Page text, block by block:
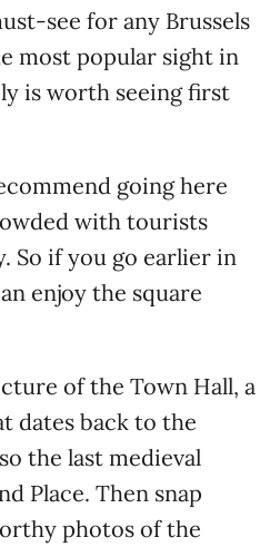
see for any Brussels
most popular sight in
is worth seeing first
going here
with tourists
So if you go earlier in
enjoy the square
of the Town Hall, a
dates back to the
the last medieval
Place. Then snap
photos of the